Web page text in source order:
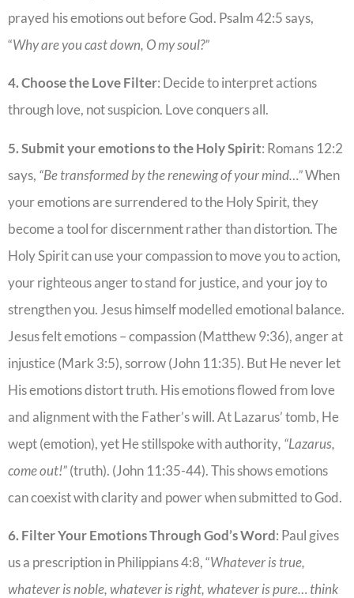
prayed his emotions out before God. Psalm 42:5 says,
“Why are you cast down, O my soul?”
4. Choose the Love Filter: Decide to interpret actions
through love, not suspicion. Love conquers all.
5. Submit your emotions to the Holy Spirit: Romans 12:2
says, “Be transformed by the renewing of your mind…”When
your emotions are surrendered to the Holy Spirit, they
become a tool for discernment rather than distortion. The
Holy Spirit can use your compassion to move you to action,
your righteous anger to stand for justice, and your joy to
strengthen you. Jesus himself modelled emotional balance.
Jesus felt emotions – compassion (Matthew 9:36), anger at
injustice (Mark 3:5), sorrow (John 11:35). But He never let
His emotions distort truth. His emotions flowed from love
and alignment with the Father’s will. At Lazarus’ tomb, He
wept (emotion), yet He stillspoke with authority, “Lazarus,
come out!”(truth). (John 11:35-44). This shows emotions
can coexist with clarity and power when submitted to God.
6. Filter Your Emotions Through God’s Word: Paul gives
us a prescription in Philippians 4:8, “Whatever is true,
whatever is noble, whatever is right, whatever is pure… think